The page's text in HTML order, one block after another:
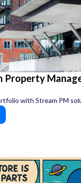
Property
with Stream PM